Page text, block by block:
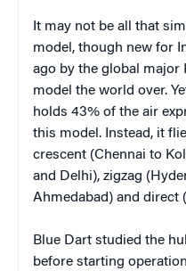
It may not be all that
model, though new for
ago by the global major
model the world over.
holds 43% of the air
this model. Instead, it
crescent (Chennai to
and Delhi), zigzag
Ahmedabad) and direct
Blue Dart studied the
before starting